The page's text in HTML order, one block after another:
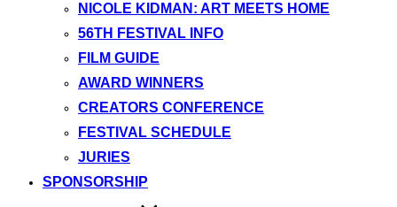
NICOLE KIDMAN: ART MEETS HOME
56TH FESTIVAL INFO
FILM GUIDE
AWARD WINNERS
CREATORS CONFERENCE
FESTIVAL SCHEDULE
JURIES
SPONSORSHIP